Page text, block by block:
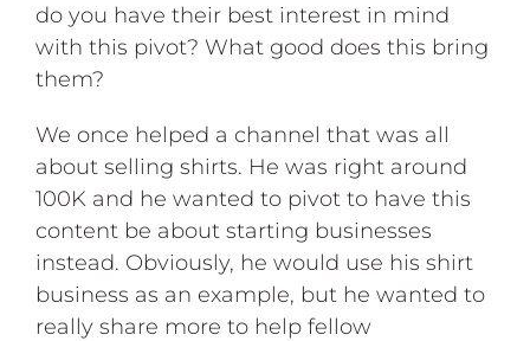
do you have their best interest in mind
with this pivot? What good does this bring
them?
We once helped a channel that was all
about selling shirts. He was right around
100K and he wanted to pivot to have this
content be about starting businesses
instead. Obviously, he would use his shirt
business as an example, but he wanted to
really share more to help fellow